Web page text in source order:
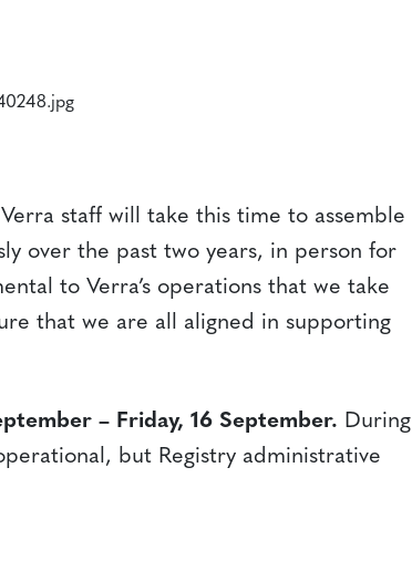
staff will take this time to assemble
over the past two years, in person for
to Verra’s operations that we take
that we are all aligned in supporting
– Friday, 16 September. During
but Registry administrative